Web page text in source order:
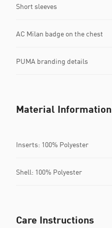
Short sleeves
AC Milan badge on the chest
PUMA branding details
Material Information
Inserts: 100% Polyester
Shell: 100% Polyester
Care Instructions